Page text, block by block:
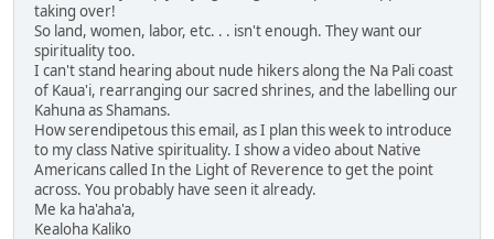
taking over!
So land, women, labor, etc. . . isn't enough. They want our
spirituality too.
I can't stand hearing about nude hikers along the Na Pali coast
of Kaua'i, rearranging our sacred shrines, and the labelling our
Kahuna as Shamans.
How serendipetous this email, as I plan this week to introduce
to my class Native spirituality. I show a video about Native
Americans called In the Light of Reverence to get the point
across. You probably have seen it already.
Me ka ha'aha'a,
Kealoha Kaliko